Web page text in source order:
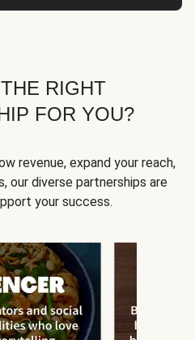
RIGHT
FOR YOU?
revenue, expand your reach,
our diverse partnerships are
your success.